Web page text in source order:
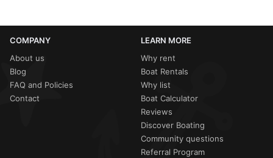
COMPANY
About us
Blog
FAQ and Policies
Contact
LEARN MORE
Why rent
Boat Rentals
Why list
Boat Calculator
Reviews
Discover Boating
Community questions
Referral Program